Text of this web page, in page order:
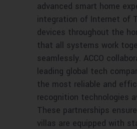
advanced smart home
integration of Internet of
devices throughout the
that all systems work
seamlessly. ACCO
leading global tech
the most reliable and
recognition technologies
These partnerships
villas are equipped with